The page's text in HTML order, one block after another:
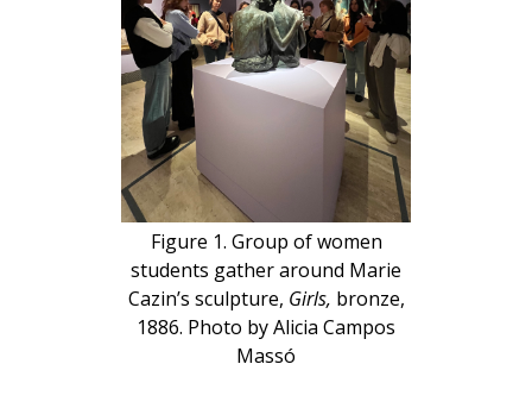
Figure 1. Group of women
students gather around Marie
Cazin’s sculpture, Girls, bronze,
1886. Photo by Alicia Campos
Massó